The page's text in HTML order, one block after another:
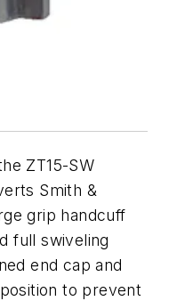
ZT15-SW
Smith &
grip handcuff
full swiveling
end cap and
to prevent